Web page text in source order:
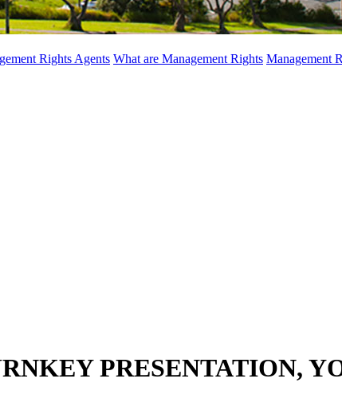
Rights Agents What are Management Rights Management
PRESENTATION,